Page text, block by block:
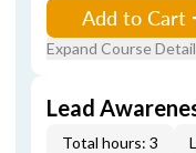
Add to Cart
Expand Course
Lead
Total hours: 3